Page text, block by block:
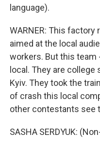
language).
WARNER: This
aimed at the local
workers. But this team
local. They are
Kyiv. They took the
of crash this local
other contestants see
SASHA SERDYUK: